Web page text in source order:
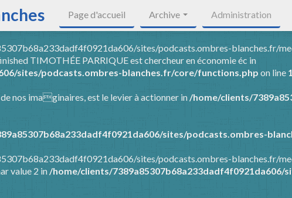
sites/podcasts.ombres-blanches.fr/
TIMOTHÉE PARRIQUE est chercheur en économie éc in
sites/podcasts.ombres-blanches.fr/core/functions.php on line
nos imaginaires, est le levier à actionner in /home/clients/
sites/podcasts.ombres-
sites/podcasts.ombres-blanches.fr/
value 2 in /home/clients/
Page d'accueil Archive Administration